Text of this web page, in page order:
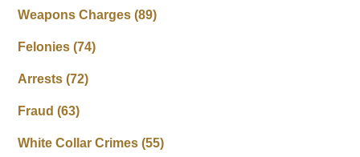
Weapons Charges(89)
Felonies(74)
Arrests(72)
Fraud(63)
White Collar Crimes(55)